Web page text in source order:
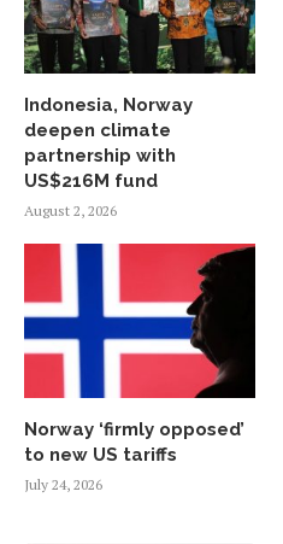
Indonesia, Norway
deepen climate
partnership with
US$216M fund
August 2, 2026
Norway ‘firmly opposed’
to new US tariffs
July 24, 2026